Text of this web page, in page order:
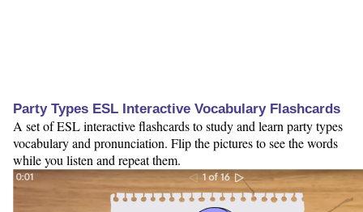
Party Types ESL Interactive Vocabulary Flashcards
A set of ESL interactive flashcards to study and learn party types
vocabulary and pronunciation. Flip the pictures to see the words
while you listen and repeat them.